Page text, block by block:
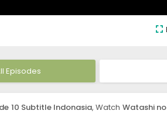
Episodes
10 Subtitle Indonasia, Watch Watashi